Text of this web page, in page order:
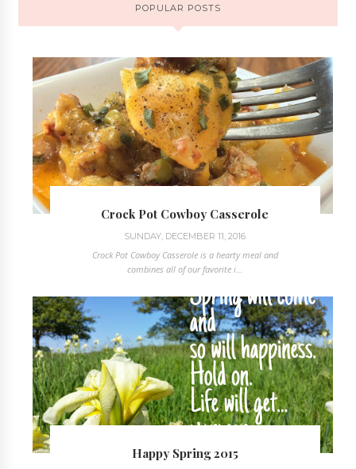
POPULAR POSTS
Crock Pot Cowboy Casserole
SUNDAY, DECEMBER 11, 2016
Crock Pot Cowboy Casserole is a hearty meal and
combines all of our favorite i...
Happy Spring 2015